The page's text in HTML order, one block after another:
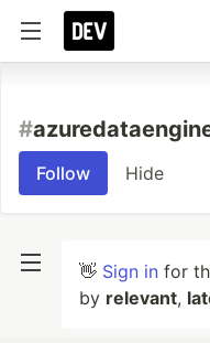
#
Follow Hide
👋 Sign in for
by relevant,